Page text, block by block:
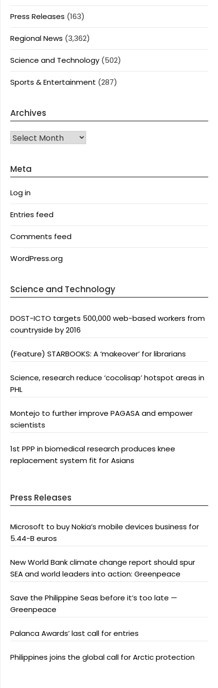
Press Releases (163)
Regional News (3,362)
Science and Technology (502)
Sports & Entertainment (287)
Archives
Archives
Meta
Log in
Entries feed
Comments feed
WordPress.org
Science and Technology
DOST-ICTO targets 500,000 web-based workers from
countryside by 2016
(Feature) STARBOOKS: A ‘makeover’ for librarians
Science, research reduce ‘cocolisap’ hotspot areas in
PHL
Montejo to further improve PAGASA and empower
scientists
1st PPP in biomedical research produces knee
replacement system fit for Asians
Press Releases
Microsoft to buy Nokia’s mobile devices business for
5.44-B euros
New World Bank climate change report should spur
SEA and world leaders into action: Greenpeace
Save the Philippine Seas before it’s too late —
Greenpeace
Palanca Awards’ last call for entries
Philippines joins the global call for Arctic protection